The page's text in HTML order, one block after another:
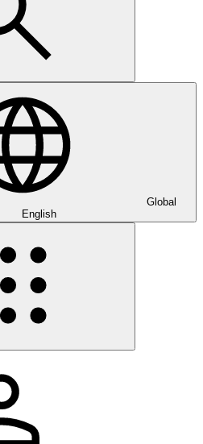
Global
English